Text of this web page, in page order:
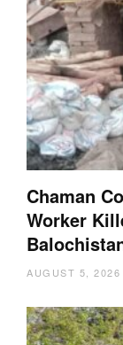
Chaman
Worker
AUGUST 5, 2026